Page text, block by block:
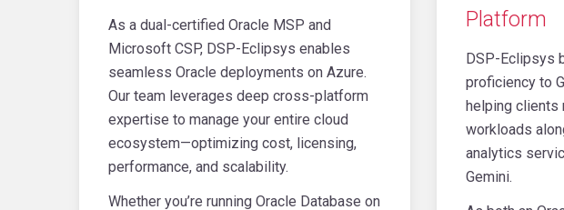
As a dual-certified Oracle MSP and
Microsoft CSP, DSP-Eclipsys enables
seamless Oracle deployments on Azure.
Our team leverages deep cross-platform
expertise to manage your entire cloud
ecosystem—optimizing cost, licensing,
performance, and scalability.
Whether you’re running Oracle Database on
Platform
DSP-Eclipsys
proficiency to
helping clients
workloads
analytics
Gemini.